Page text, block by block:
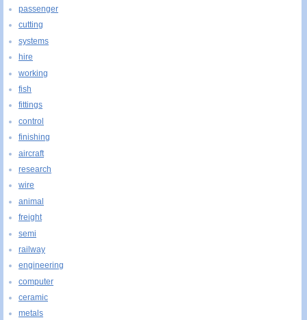
passenger
cutting
systems
hire
working
fish
fittings
control
finishing
aircraft
research
wire
animal
freight
semi
railway
engineering
computer
ceramic
metals